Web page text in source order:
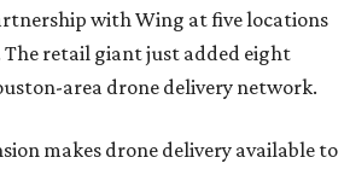
with Wing at five locations
The retail giant just added eight
area drone delivery network.
makes drone delivery available to